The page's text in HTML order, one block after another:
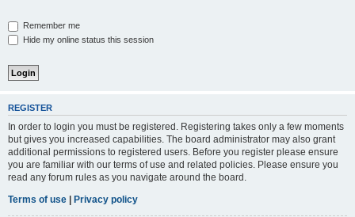
Remember me
Hide my online status this session
REGISTER
In order to login you must be registered. Registering takes only a few moments
but gives you increased capabilities. The board administrator may also grant
additional permissions to registered users. Before you register please ensure
you are familiar with our terms of use and related policies. Please ensure you
read any forum rules as you navigate around the board.
Terms of use | Privacy policy